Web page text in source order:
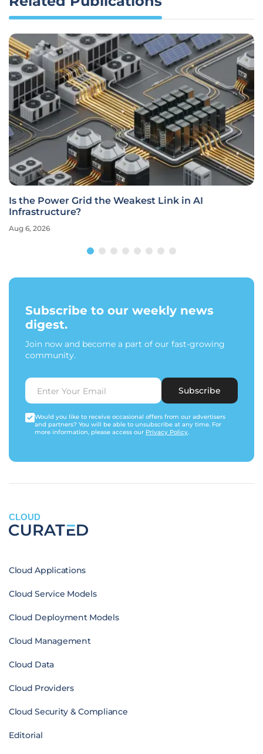
Is the Power Grid the Weakest Link in AI
Infrastructure?
Aug 6, 2026
Subscribe to our weekly news
digest.
Join now and become a part of our fast-growing
community.
Subscribe
Would you like to receive occasional offers from our advertisers
and partners? You will be able to unsubscribe at any time. For
more information, please access our Privacy Policy.
CLOUD
Cloud Applications
Cloud Service Models
Cloud Deployment Models
Cloud Management
Cloud Data
Cloud Providers
Cloud Security & Compliance
Editorial